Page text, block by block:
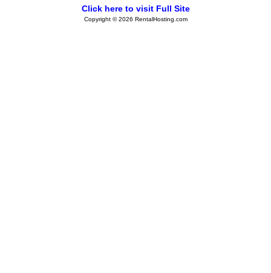
Click here to visit Full Site
Copyright © 2026 RentalHosting.com